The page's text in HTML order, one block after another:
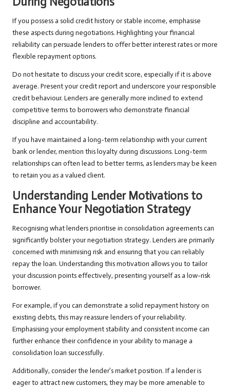
If you possess a solid credit history or stable income, emphasise
these aspects during negotiations. Highlighting your financial
reliability can persuade lenders to offer better interest rates or more
flexible repayment options.
Do not hesitate to discuss your credit score, especially if it is above
average. Present your credit report and underscore your responsible
credit behaviour. Lenders are generally more inclined to extend
competitive terms to borrowers who demonstrate financial
discipline and accountability.
If you have maintained a long-term relationship with your current
bank or lender, mention this loyalty during discussions. Long-term
relationships can often lead to better terms, as lenders may be keen
to retain you as a valued client.
Understanding Lender Motivations to
Enhance Your Negotiation Strategy
Recognising what lenders prioritise in consolidation agreements can
significantly bolster your negotiation strategy. Lenders are primarily
concerned with minimising risk and ensuring that you can reliably
repay the loan. Understanding this motivation allows you to tailor
your discussion points effectively, presenting yourself as a low-risk
borrower.
For example, if you can demonstrate a solid repayment history on
existing debts, this may reassure lenders of your reliability.
Emphasising your employment stability and consistent income can
further enhance their confidence in your ability to manage a
consolidation loan successfully.
Additionally, consider the lender’s market position. If a lender is
eager to attract new customers, they may be more amenable to